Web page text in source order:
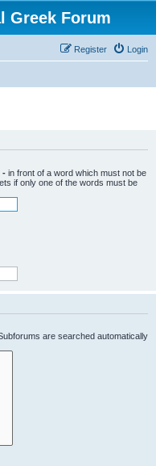
Greek Forum
Login
Register
- in front of a word which must not be
if only one of the words must be
are searched automatically